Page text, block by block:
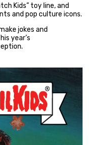
Kids” toy line, and
and pop culture icons.
jokes and
year’s